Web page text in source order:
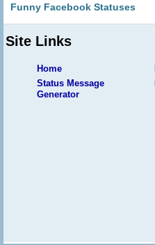
Funny Facebook Statuses
Site Links
Home
Status Message
Generator